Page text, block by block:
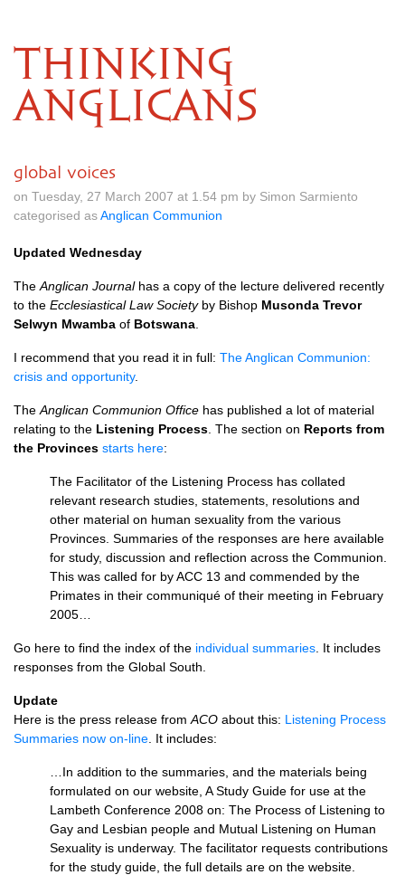
THINKING
ANGLICANS
global voices
on Tuesday, 27 March 2007 at 1.54 pm by Simon Sarmiento
categorised asAnglican Communion
Updated Wednesday
The Anglican Journalhas a copy of the lecture delivered recently
to the Ecclesiastical Law Societyby Bishop Musonda Trevor
Selwyn Mwamba of Botswana
I recommend that you read it in full: The Anglican Communion:
crisis and opportunity.
The Anglican Communion Office has published a lot of material
relating to the Listening Process . The section on Reports from
the Provinces starts here:
The Facilitator of the Listening Process has collated
relevant research studies, statements, resolutions and
other material on human sexuality from the various
Provinces. Summaries of the responses are here available
for study, discussion and reflection across the Communion.
This was called for byACC 13 and commended by the
Primates in their communiqué of their meeting in February
2005…
Go here to find the index of the individual summaries . It includes
responses from the Global South.
Update
Here is the press release from ACO about this: Listening Process
Summaries now on-line . It includes:
…In addition to the summaries, and the materials being
formulated on our website, A Study Guide for use at the
Lambeth Conference 2008 on: The Process of Listening to
Gay and Lesbian people and Mutual Listening on Human
Sexuality is underway. The facilitator requests contributions
for the study guide, the full details are on the website.